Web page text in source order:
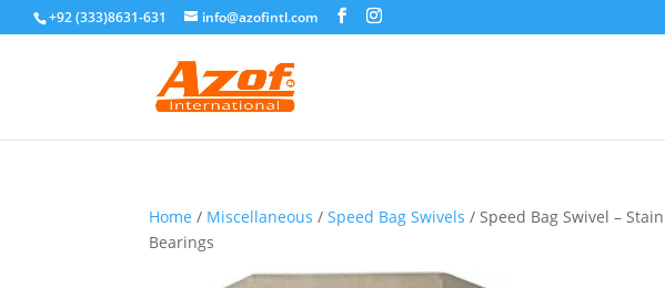
+92 (333)8631-631 info@azofintl.com
Home / Miscellaneous /Speed Bag Swivels / Speed Bag Swivel –
Bearings